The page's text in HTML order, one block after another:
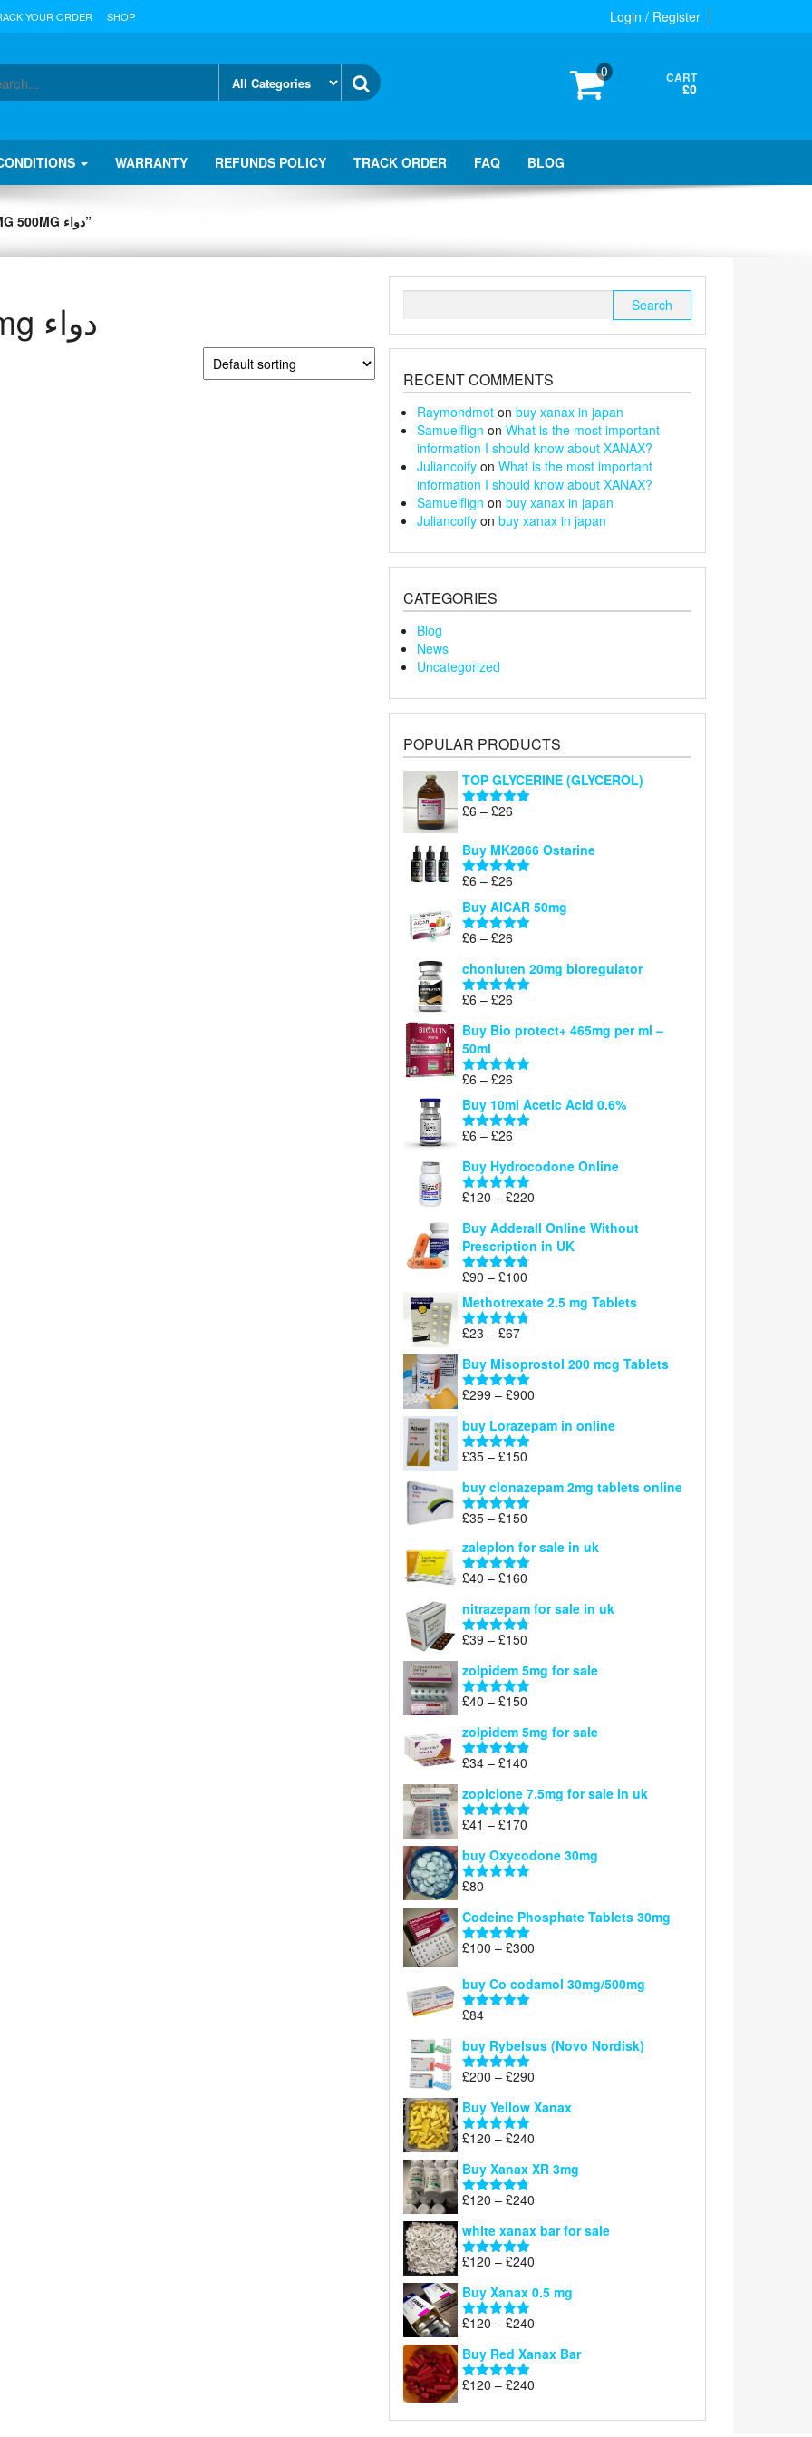
Login / Register
YOUR ORDER SHOP
0 CART
£0
WARRANTY REFUNDS POLICY TRACK ORDER FAQ BLOG
» PRODUCTS TAGGED “CO CODAMOL 8MG 500MG دواء”
co codamol 8mg 500mg دواء
RECENT COMMENTS
Raymondmot on buy xanax in japan
Samuelflign on What is the most important
information I should know about XANAX?
Juliancoify on What is the most important
information I should know about XANAX?
Samuelflign on buy xanax in japan
Juliancoify on buy xanax in japan
CATEGORIES
Blog
News
Uncategorized
POPULAR PRODUCTS
TOP GLYCERINE (GLYCEROL)
Rated5.00
£6 – £26
£6
through
Buy MK2866 Ostarine
Rated5.00
£6 – £26
range:
£6
through
Buy AICAR 50mg
Rated5.00
£6 – £26
£6
through
chonluten 20mg bioregulator
Rated5.00
£6 – £26
£6
through
£26
Buy Bio protect+ 465mg per ml –
50ml
Rated5.00
£6 – £26
range:
£6
Buy 10ml Acetic Acid 0.6%
Rated5.00
£6 – £26
£6
through
£26
Buy Hydrocodone Online
Rated5.00
£120 – £220
£120
through
Buy Adderall Online Without
Prescription in UK
Rated 4.67
£90 – £100
range:
£90
Methotrexate 2.5 mg Tablets
Rated 4.67
£23 – £67Price
£23
through
£67
Buy Misoprostol 200 mcg Tablets
Rated5.00
£299 – £900
£299
buy Lorazepam in online
Rated 4.88
£35 – £150
£35
through
buy clonazepam 2mg tablets online
Rated 5.00
£35 – £150
£35
through
zaleplon for sale in uk
Rated 5.00
£40 – £160
£40
through
nitrazepam for sale in uk
Rated 4.71
£39 – £150
£39
through
zolpidem 5mg for sale
Rated 4.88
£40 – £150
£40
through
zolpidem 5mg for sale
Rated 4.83
£34 – £140
£34
through
zopiclone 7.5mg for sale in uk
Rated 5.00
£41 – £170
£41
through
buy Oxycodone 30mg
Rated
£80
Codeine Phosphate Tablets​ 30mg
Rated5.00
£100 – £300
£100
buy Co codamol 30mg/500mg
Rated
£84
buy Rybelsus (Novo Nordisk)
Rated5.00
£200 – £290
£200
Buy Yellow Xanax
Rated5.00
£120 – £240
£120
Buy Xanax XR 3mg
Rated4.79
£120 – £240
£120
white xanax bar for sale
Rated5.00
£120 – £240
£120
Buy Xanax 0.5 mg
Rated5.00
£120 – £240
£120
Buy Red Xanax Bar
Rated5.00
£120 – £240
£120